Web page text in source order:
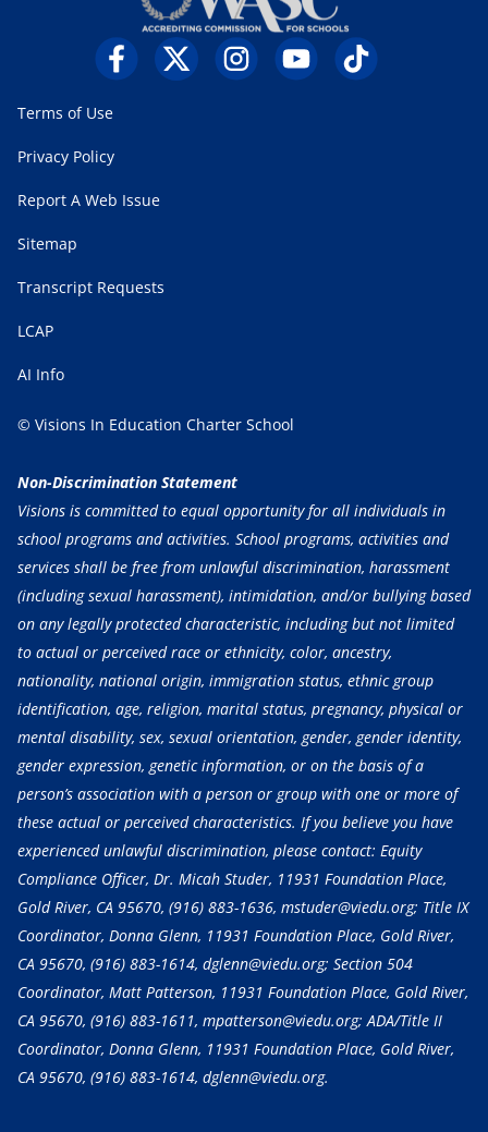
Terms of Use
Privacy Policy
Report A Web Issue
Sitemap
Transcript Requests
LCAP
AI Info
© Visions In Education Charter School
Non-Discrimination Statement
Visions is committed to equal opportunity for all individuals in
school programs and activities. School programs, activities and
services shall be free from unlawful discrimination, harassment
(including sexual harassment), intimidation, and/or bullying based
on any legally protected characteristic, including but not limited
to actual or perceived race or ethnicity, color, ancestry,
nationality, national origin, immigration status, ethnic group
identification, age, religion, marital status, pregnancy, physical or
mental disability, sex, sexual orientation, gender, gender identity,
gender expression, genetic information, or on the basis of a
person’s association with a person or group with one or more of
these actual or perceived characteristics. If you believe you have
experienced unlawful discrimination, please contact: Equity
Compliance Officer, Dr. Micah Studer, 11931 Foundation Place,
Gold River, CA 95670, (916) 883-1636, mstuder@viedu.org; Title IX
Coordinator, Donna Glenn, 11931 Foundation Place, Gold River,
CA 95670, (916) 883-1614, dglenn@viedu.org; Section 504
Coordinator, Matt Patterson, 11931 Foundation Place, Gold River,
CA 95670, (916) 883-1611, mpatterson@viedu.org; ADA/Title II
Coordinator, Donna Glenn, 11931 Foundation Place, Gold River,
CA 95670, (916) 883-1614, dglenn@viedu.org.